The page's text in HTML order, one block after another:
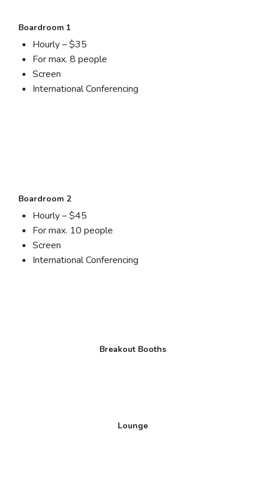
Boardroom 1
Hourly – $35
For max. 8 people
Screen
International Conferencing
Boardroom 2
Hourly – $45
For max. 10 people
Screen
International Conferencing
Breakout Booths
Lounge